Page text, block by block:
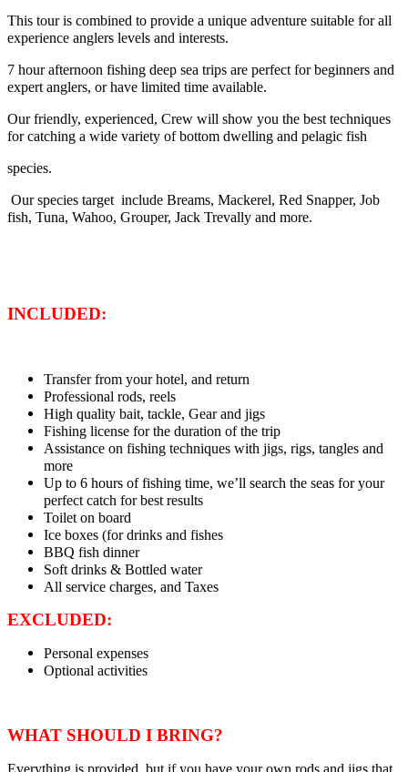
This tour is combined to provide a unique adventure suitable for all
experience anglers levels and interests.
7 hour afternoon fishing deep sea trips are perfect for beginners and
expert anglers, or have limited time available.
Our friendly, experienced, Crew will show you the best techniques
for catching a wide variety of bottom dwelling and pelagic fish
species.
Our species target include Breams, Mackerel, Red Snapper, Job
fish, Tuna, Wahoo, Grouper, Jack Trevally and more.
INCLUDED:
Transfer from your hotel, and return
Professional rods, reels
High quality bait, tackle, Gear and jigs
Fishing license for the duration of the trip
Assistance on fishing techniques with jigs, rigs, tangles and
more
Up to 6 hours of fishing time, we’ll search the seas for your
perfect catch for best results
Toilet on board
Ice boxes (for drinks and fishes
BBQ fish dinner
Soft drinks & Bottled water
All service charges, and Taxes
EXCLUDED:
Personal expenses
Optional activities
WHAT SHOULD I BRING?
Everything is provided, but if you have your own rods and jigs that